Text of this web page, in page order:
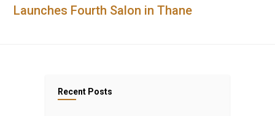
Launches Fourth Salon in Thane
Recent Posts